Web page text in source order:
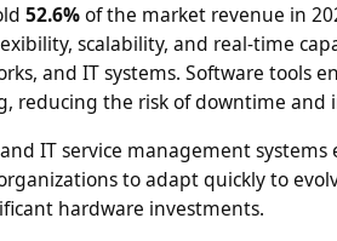
52.6%of the market revenue in
scalability, and real-time
and IT systems. Software tools
reducing the risk of downtime and
IT service management systems
to adapt quickly to
hardware investments.